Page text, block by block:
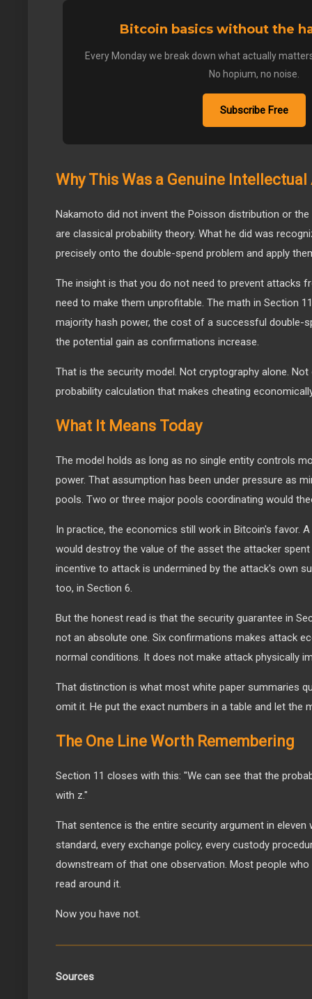
Bitcoin basics without the
Every Monday we break down what actually
No hopium, no noise.
Subscribe Free
Why This Was a Genuine
Nakamoto did not invent the Poisson distribution or
are classical probability theory. What he did was
precisely onto the double-spend problem and apply
The insight is that you do not need to prevent attacks
need to make them unprofitable. The math in Section
majority hash power, the cost of a successful double-
the potential gain as confirmations increase.
That is the security model. Not cryptography alone.
probability calculation that makes cheating
What It Means Today
The model holds as long as no single entity controls
power. That assumption has been under pressure as
pools. Two or three major pools coordinating would
In practice, the economics still work in Bitcoin's favor.
would destroy the value of the asset the attacker
incentive to attack is undermined by the attack's own
too, in Section 6.
But the honest read is that the security guarantee in
not an absolute one. Six confirmations makes attack
normal conditions. It does not make attack physically
That distinction is what most white paper summaries
omit it. He put the exact numbers in a table and let the
The One Line Worth Remembering
Section 11 closes with this: "We can see that the
with z."
That sentence is the entire security argument in
standard, every exchange policy, every custody
downstream of that one observation. Most people who
read around it.
Now you have not.
Sources